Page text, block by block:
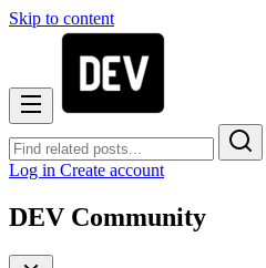
Skip to content
Log in Create account
DEV Community